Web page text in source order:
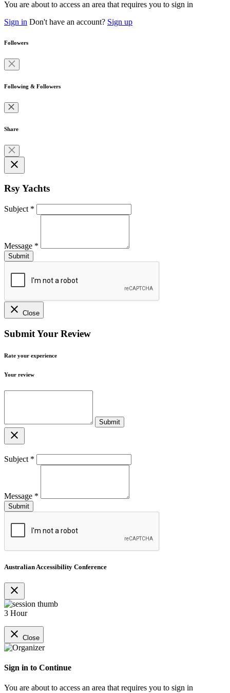
You are about to access an area that requires you to sign in
Sign in Don't have an account? Sign up
Followers
Following & Followers
Share
close
Rsy Yachts
Subject *
Message *
close Close
Submit Your Review
Rate your experience
Your review
close
Subject *
Message *
Australian Accessibility Conference
close
3 Hour
close Close
Sign in to Continue
You are about to access an area that requires you to sign in